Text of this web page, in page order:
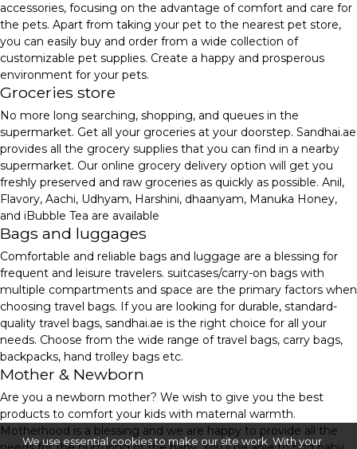
accessories, focusing on the advantage of comfort and care for
the pets. Apart from taking your pet to the nearest pet store,
you can easily buy and order from a wide collection of
customizable pet supplies. Create a happy and prosperous
environment for your pets.
Groceries store
No more long searching, shopping, and queues in the
supermarket. Get all your groceries at your doorstep. Sandhai.ae
provides all the grocery supplies that you can find in a nearby
supermarket. Our online grocery delivery option will get you
freshly preserved and raw groceries as quickly as possible. Anil,
Flavory, Aachi, Udhyam, Harshini, dhaanyam, Manuka Honey,
and iBubble Tea are available
Bags and luggages
Comfortable and reliable bags and luggage are a blessing for
frequent and leisure travelers. suitcases/carry-on bags with
multiple compartments and space are the primary factors when
choosing travel bags. If you are looking for durable, standard-
quality travel bags, sandhai.ae is the right choice for all your
needs. Choose from the wide range of travel bags, carry bags,
backpacks, hand trolley bags etc.
Mother & Newborn
Are you a newborn mother? We wish to give you the best
products to comfort your kids with maternal warmth.
Motherhood is a blessing and we are happy to provide all the
We use essential cookies to make our site work. With your